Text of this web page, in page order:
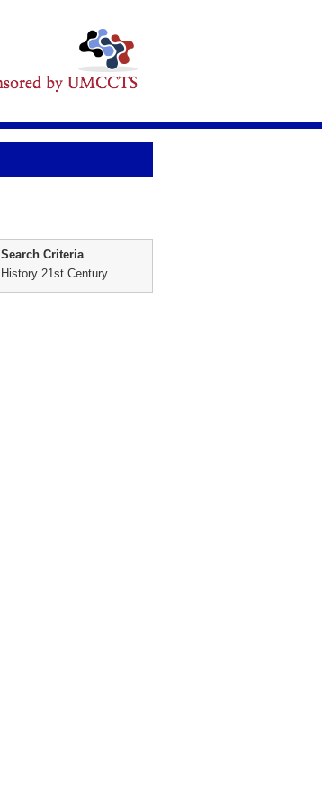
Search Criteria
History 21st Century